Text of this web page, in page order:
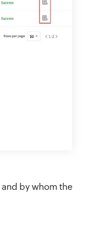
by whom the